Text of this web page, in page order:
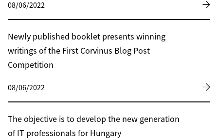
08/06/2022
Newly published booklet presents winning
writings of the First Corvinus Blog Post
Competition
08/06/2022
The objective is to develop the new generation
of IT professionals for Hungary